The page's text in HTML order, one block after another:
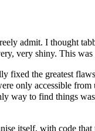
admit. I thought
very shiny. This
fixed the greatest
only accessible from
way to find things
itself, with code